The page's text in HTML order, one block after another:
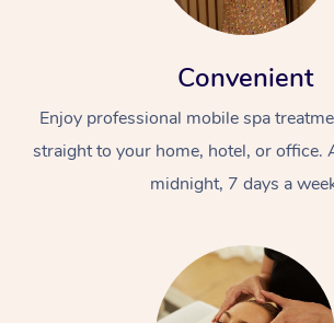
Convenient
Enjoy professional mobile spa
straight to your home, hotel, or office.
midnight, 7 days a